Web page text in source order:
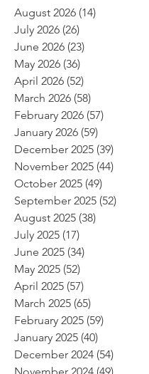
August 2026 (14)
July 2026 (26)
June 2026 (23)
May 2026 (36)
April 2026 (52)
March 2026 (58)
February 2026 (57)
January 2026 (59)
December 2025 (39)
November 2025 (44)
October 2025 (49)
September 2025 (52)
August 2025 (38)
July 2025 (17)
June 2025 (34)
May 2025 (52)
April 2025 (57)
March 2025 (65)
February 2025 (59)
January 2025 (40)
December 2024 (54)